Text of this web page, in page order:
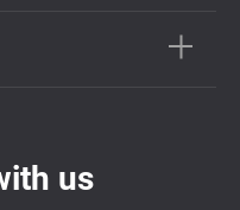
us